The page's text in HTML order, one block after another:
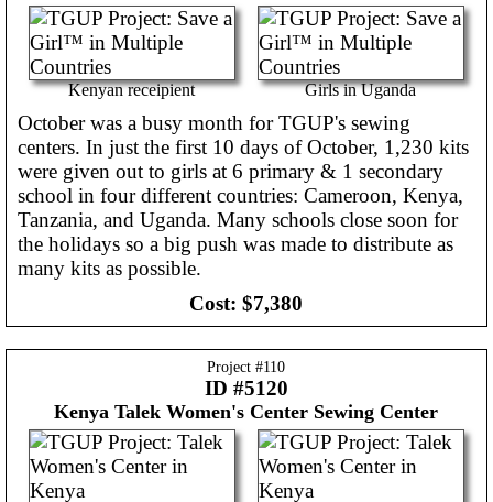
Kenyan receipient Girls in Uganda
October was a busy month for TGUP's sewing
centers. In just the first 10 days of October, 1,230 kits
were given out to girls at 6 primary & 1 secondary
school in four different countries: Cameroon, Kenya,
Tanzania, and Uganda. Many schools close soon for
the holidays so a big push was made to distribute as
many kits as possible.
Cost: $7,380
Project #110
ID #5120
Kenya Talek Women's Center Sewing Center